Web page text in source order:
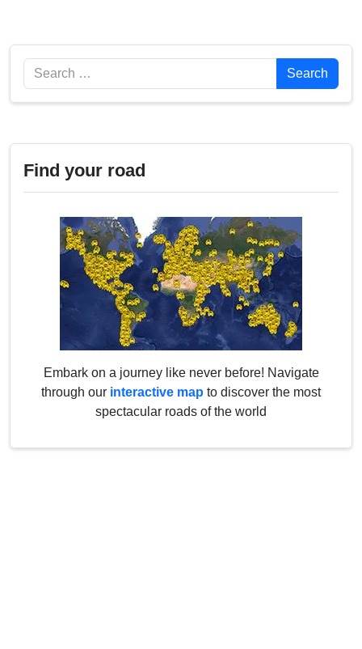
Search Search
Find your road
Embark on a journey like never before! Navigate
through our interactive map to discover the most
spectacular roads of the world